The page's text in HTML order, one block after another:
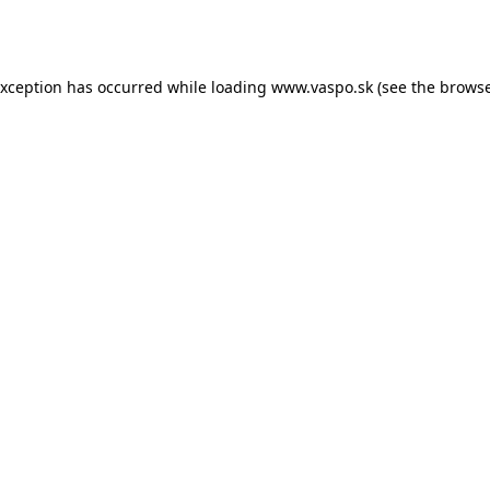
has occurred while loading www.vaspo.sk(see the